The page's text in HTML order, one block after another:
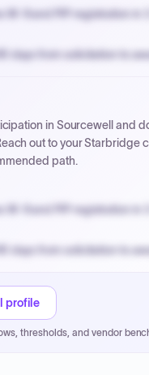
9 and PIP registration in
days from solicitation to
a 2% early-pay
in Sourcewell and
out to your
path.
9 and PIP registration in
days from solicitation to
with a 2% early-pay
profile
thresholds, and vendor